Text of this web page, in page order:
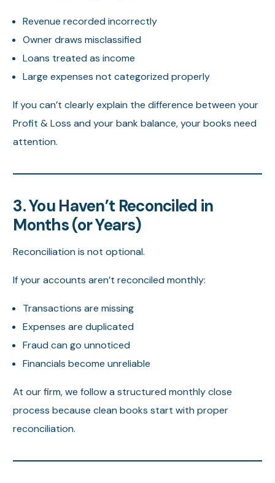
Revenue recorded incorrectly
Owner draws misclassified
Loans treated as income
Large expenses not categorized properly
If you can’t clearly explain the difference between your
Profit & Loss and your bank balance, your books need
attention.
3. You Haven’t Reconciled in
Months (or Years)
Reconciliation is not optional.
If your accounts aren’t reconciled monthly:
Transactions are missing
Expenses are duplicated
Fraud can go unnoticed
Financials become unreliable
At our firm, we follow a structured monthly close
process because clean books start with proper
reconciliation.